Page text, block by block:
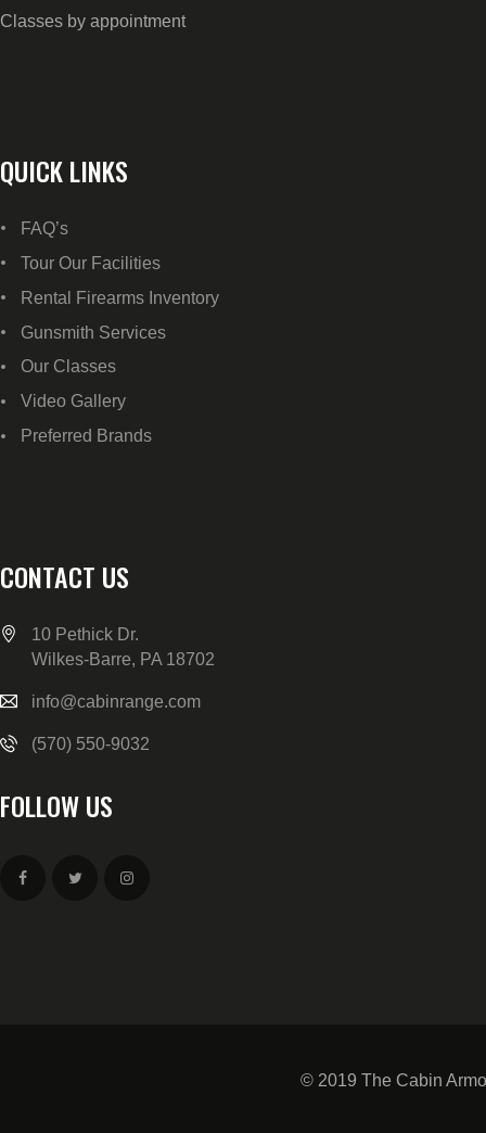
Classes by appointment
QUICK LINKS
FAQ’s
Tour Our Facilities
Rental Firearms Inventory
Gunsmith Services
Our Classes
Video Gallery
Preferred Brands
CONTACT US
10 Pethick Dr.
Wilkes-Barre, PA 18702
info@cabinrange.com
(570) 550-9032
FOLLOW US
© 2019 The Cabin